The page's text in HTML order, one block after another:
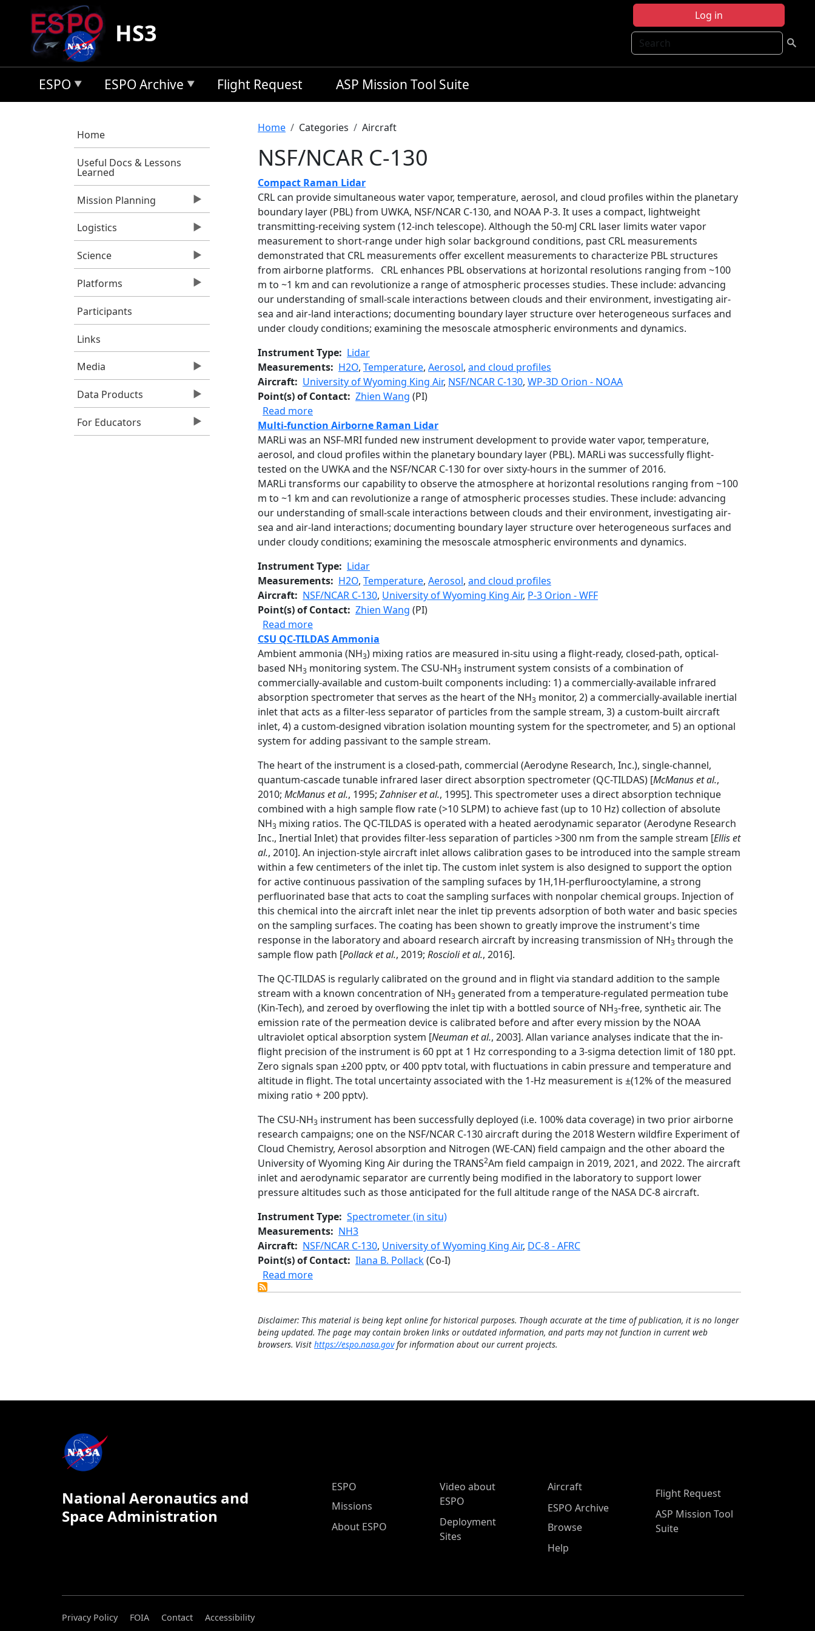
Skip to main content
Log in
Search
HS3
ESPO ESPO Archive Flight Request ASP Mission Tool Suite
Home
Useful Docs & Lessons
Learned
Mission Planning
Logistics
Science
Platforms
Participants
Links
Media
Data Products
For Educators
Breadcrumb
Home Categories Aircraft
NSF/NCAR C-130
Compact Raman Lidar
CRL can provide simultaneous water vapor, temperature, aerosol, and cloud profiles within the planetary
boundary layer (PBL) from UWKA, NSF/NCAR C-130, and NOAA P-3. It uses a compact, lightweight
transmitting-receiving system (12-inch telescope). Although the 50-mJ CRL laser limits water vapor
measurement to short-range under high solar background conditions, past CRL measurements
demonstrated that CRL measurements offer excellent measurements to characterize PBL structures
from airborne platforms. CRL enhances PBL observations at horizontal resolutions ranging from ~100
m to ~1 km and can revolutionize a range of atmospheric processes studies. These include: advancing
our understanding of small-scale interactions between clouds and their environment, investigating air-
sea and air-land interactions; documenting boundary layer structure over heterogeneous surfaces and
under cloudy conditions; examining the mesoscale atmospheric environments and dynamics.
Instrument Type
Lidar
Measurements
H2O, Temperature, Aerosol, and cloud profiles
Aircraft
University of Wyoming King Air, NSF/NCAR C-130, WP-3D Orion - NOAA
Point(s) of Contact Zhien Wang (PI)
Read moreabout Compact Raman Lidar
Multi-function Airborne Raman Lidar
MARLi was an NSF-MRI funded new instrument development to provide water vapor, temperature,
aerosol, and cloud profiles within the planetary boundary layer (PBL). MARLi was successfully flight-
tested on the UWKA and the NSF/NCAR C-130 for over sixty-hours in the summer of 2016.
MARLi transforms our capability to observe the atmosphere at horizontal resolutions ranging from ~100
m to ~1 km and can revolutionize a range of atmospheric processes studies. These include: advancing
our understanding of small-scale interactions between clouds and their environment, investigating air-
sea and air-land interactions; documenting boundary layer structure over heterogeneous surfaces and
under cloudy conditions; examining the mesoscale atmospheric environments and dynamics.
Instrument Type
Lidar
Measurements
H2O, Temperature, Aerosol, and cloud profiles
Aircraft
NSF/NCAR C-130, University of Wyoming King Air, P-3 Orion - WFF
Point(s) of Contact Zhien Wang (PI)
Read moreabout Multi-function Airborne Raman Lidar
CSU QC-TILDAS Ammonia
Ambient ammonia (NH3) mixing ratios are measured in-situ using a flight-ready, closed-path, optical-
based NH3 monitoring system. The CSU-NH3 instrument system consists of a combination of
commercially-available and custom-built components including: 1) a commercially-available infrared
absorption spectrometer that serves as the heart of the NH3 monitor, 2) a commercially-available inertial
inlet that acts as a filter-less separator of particles from the sample stream, 3) a custom-built aircraft
inlet, 4) a custom-designed vibration isolation mounting system for the spectrometer, and 5) an optional
system for adding passivant to the sample stream.
The heart of the instrument is a closed-path, commercial (Aerodyne Research, Inc.), single-channel,
quantum-cascade tunable infrared laser direct absorption spectrometer (QC-TILDAS) [McManus et al.,
2010; McManus et al., 1995; Zahniser et al., 1995]. This spectrometer uses a direct absorption technique
combined with a high sample flow rate (>10 SLPM) to achieve fast (up to 10 Hz) collection of absolute
NH3 mixing ratios. The QC-TILDAS is operated with a heated aerodynamic separator (Aerodyne Research
Inc., Inertial Inlet) that provides filter-less separation of particles >300 nm from the sample stream [Ellis et
al., 2010]. An injection-style aircraft inlet allows calibration gases to be introduced into the sample stream
within a few centimeters of the inlet tip. The custom inlet system is also designed to support the option
for active continuous passivation of the sampling sufaces by 1H,1H-perflurooctylamine, a strong
perfluorinated base that acts to coat the sampling surfaces with nonpolar chemical groups. Injection of
this chemical into the aircraft inlet near the inlet tip prevents adsorption of both water and basic species
on the sampling surfaces. The coating has been shown to greatly improve the instrument's time
response in the laboratory and aboard research aircraft by increasing transmission of NH3 through the
sample flow path [Pollack et al., 2019; Roscioli et al., 2016].
The QC-TILDAS is regularly calibrated on the ground and in flight via standard addition to the sample
stream with a known concentration of NH3 generated from a temperature-regulated permeation tube
(Kin-Tech), and zeroed by overflowing the inlet tip with a bottled source of NH3-free, synthetic air. The
emission rate of the permeation device is calibrated before and after every mission by the NOAA
ultraviolet optical absorption system [Neuman et al., 2003]. Allan variance analyses indicate that the in-
flight precision of the instrument is 60 ppt at 1 Hz corresponding to a 3-sigma detection limit of 180 ppt.
Zero signals span ±200 pptv, or 400 pptv total, with fluctuations in cabin pressure and temperature and
altitude in flight. The total uncertainty associated with the 1-Hz measurement is ±(12% of the measured
mixing ratio + 200 pptv).
The CSU-NH3 instrument has been successfully deployed (i.e. 100% data coverage) in two prior airborne
research campaigns; one on the NSF/NCAR C-130 aircraft during the 2018 Western wildfire Experiment of
Cloud Chemistry, Aerosol absorption and Nitrogen (WE-CAN) field campaign and the other aboard the
University of Wyoming King Air during the TRANS2Am field campaign in 2019, 2021, and 2022. The aircraft
inlet and aerodynamic separator are currently being modified in the laboratory to support lower
pressure altitudes such as those anticipated for the full altitude range of the NASA DC-8 aircraft.
Instrument Type Spectrometer (in situ)
Measurements
NH3
Aircraft
NSF/NCAR C-130, University of Wyoming King Air, DC-8 - AFRC
Point(s) of Contact Ilana B. Pollack(Co-I)
Read moreabout CSU QC-TILDAS Ammonia
Disclaimer: This material is being kept online for historical purposes. Though accurate at the time of publication, it is no longer
being updated. The page may contain broken links or outdated information, and parts may not function in current web
browsers. Visit https://espo.nasa.govfor information about our current projects.
National Aeronautics and
Space Administration
ESPO Main Menu
ESPO
Missions
About ESPO
Video about
ESPO
Deployment
Sites
Aircraft
ESPO Archive
Browse
Help
Flight Request
ASP Mission Tool
Suite
Privacy Policy FOIA Contact Accessibility